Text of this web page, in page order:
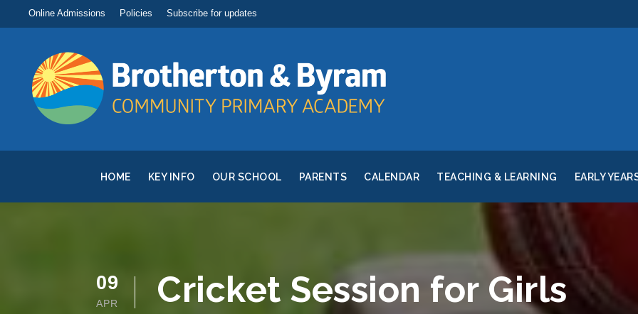
Online Admissions Policies Subscribe for updates
HOME KEY INFO OUR SCHOOL PARENTS CALENDAR TEACHING & LEARNING EARLY
09
APR Cricket Session for Girls